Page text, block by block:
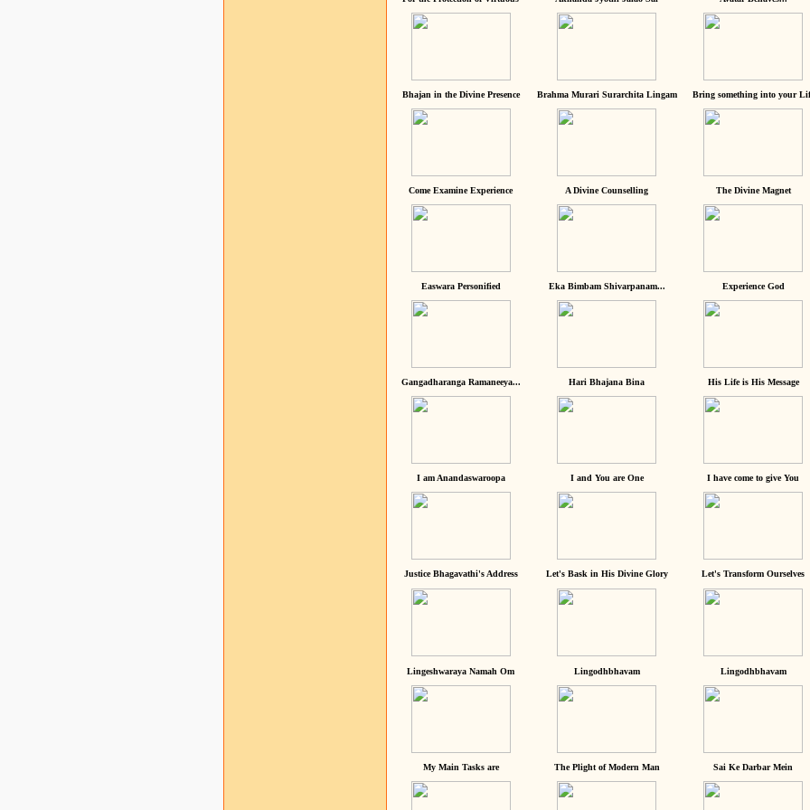
Bhajan in the Divine Presence Brahma Murari Surarchita Lingam Bring something into your
Come Examine Experience A Divine Counselling The Divine Magnet
Easwara Personified Eka Bimbam Shivarpanam... Experience God
Gangadharanga Ramaneeya... Hari Bhajana Bina His Life is His Message
I am Anandaswaroopa I and You are One I have come to give You
Justice Bhagavathi's Address Let's Bask in His Divine Glory Let's Transform Ourselves
Lingeshwaraya Namah Om Lingodhbhavam Lingodhbhavam
My Main Tasks are The Plight of Modern Man Sai Ke Darbar Mein